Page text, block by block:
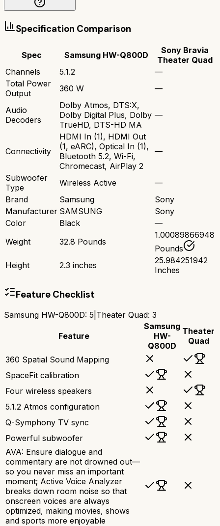
Specification Comparison
Spec Samsung HW-Q800D
Sony Bravia
Theater Quad
Channels
5.1.2
—
Total Power
Output
360 W —
Audio
Decoders
Dolby Atmos, DTS:X,
Dolby Digital Plus, Dolby
TrueHD, DTS-HD MA
—
Connectivity
HDMI In (1), HDMI Out
(1, eARC), Optical In (1),
Bluetooth 5.2, Wi-Fi,
Chromecast, AirPlay 2
—
Subwoofer
Type
Wireless Active
—
Brand
Samsung
Sony
Manufacturer SAMSUNG
Sony
Color
Black
—
Weight
32.8 Pounds
1.00089866948
Pounds
Height
2.3 inches
25.984251942
Inches
Feature Checklist
Samsung HW-Q800D: 5 Theater Quad: 3
Feature
Samsung
HW-
Q800D
Theater
Quad
360 Spatial Sound Mapping
SpaceFit calibration
Four wireless speakers
5.1.2 Atmos configuration
Q-Symphony TV sync
Powerful subwoofer
AVA: Ensure dialogue and
commentary are not drowned out—
so you never miss an important
moment; Active Voice Analyzer
breaks down room noise so that
onscreen voices are always
optimized, making movies, shows
and sports more enjoyable